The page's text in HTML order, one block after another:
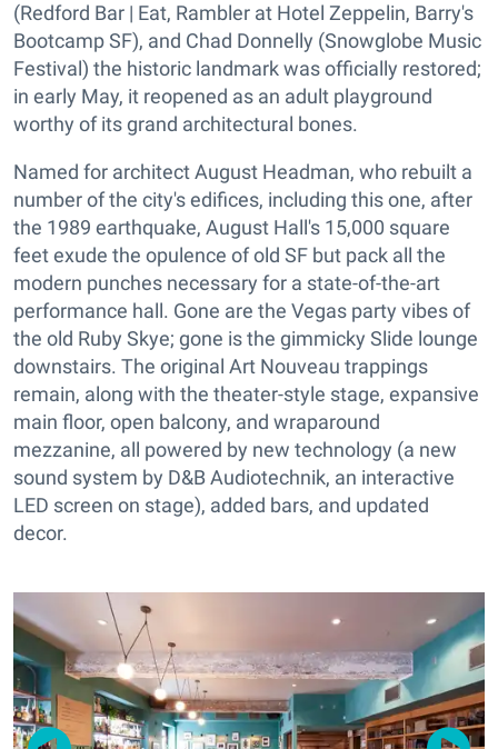
(Redford Bar | Eat, Rambler at Hotel Zeppelin, Barry's
Bootcamp SF), and Chad Donnelly (Snowglobe Music
Festival) the historic landmark was officially restored;
in early May, it reopened as an adult playground
worthy of its grand architectural bones.
Named for architect August Headman, who rebuilt a
number of the city's edifices, including this one, after
the 1989 earthquake, August Hall's 15,000 square
feet exude the opulence of old SF but pack all the
modern punches necessary for a state-of-the-art
performance hall. Gone are the Vegas party vibes of
the old Ruby Skye; gone is the gimmicky Slide lounge
downstairs. The original Art Nouveau trappings
remain, along with the theater-style stage, expansive
main floor, open balcony, and wraparound
mezzanine, all powered by new technology (a new
sound system by D&B Audiotechnik, an interactive
LED screen on stage), added bars, and updated
decor.